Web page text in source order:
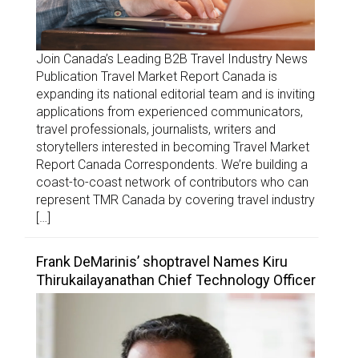
Join Canada’s Leading B2B Travel Industry News
Publication Travel Market Report Canada is
expanding its national editorial team and is inviting
applications from experienced communicators,
travel professionals, journalists, writers and
storytellers interested in becoming Travel Market
Report Canada Correspondents. We’re building a
coast-to-coast network of contributors who can
represent TMR Canada by covering travel industry
[…]
Frank DeMarinis’ shoptravel Names Kiru
Thirukailayanathan Chief Technology Officer